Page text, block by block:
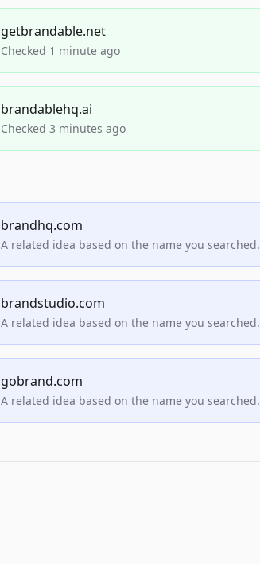
getbrandable.net
Checked 1 minute ago
brandablehq.ai
Checked 3 minutes ago
brandhq.com
A related idea based on the name you searched.
brandstudio.com
A related idea based on the name you searched.
gobrand.com
A related idea based on the name you searched.